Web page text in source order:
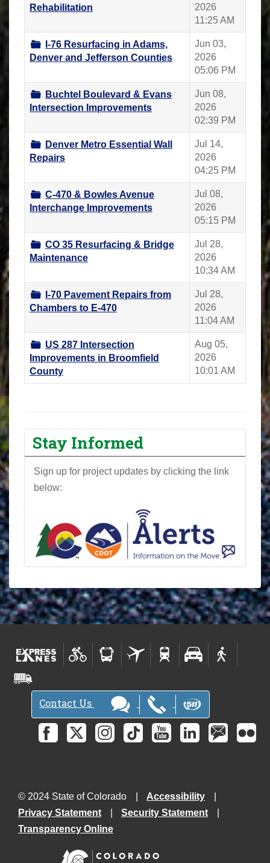
Rehabilitation
2026
11:25 AM
I-76 Resurfacing in Adams,
Denver and Jefferson Counties
Jun 03,
2026
05:06 PM
Buchtel Boulevard & Evans
Intersection Improvements
Jun 08,
2026
02:39 PM
Denver Metro Essential Wall
Repairs
Jul 14,
2026
04:25 PM
C-470 & Bowles Avenue
Interchange Improvements
Jul 08,
2026
05:15 PM
CO 35 Resurfacing & Bridge
Maintenance
Jul 28,
2026
10:34 AM
I-70 Pavement Repairs from
Chambers to E-470
Jul 28,
2026
11:04 AM
US 287 Intersection
Improvements in Broomfield
County
Aug 05,
2026
10:01 AM
Stay Informed
Sign up for project updates by clicking the link
below:
Contact Us
© 2024 State of Colorado
Accessibility
Privacy Statement
Security Statement
Transparency Online